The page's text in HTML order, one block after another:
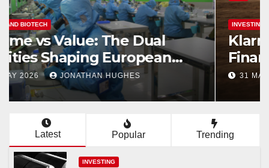
INVESTING
Forging the Future: Strategic
Buyouts Shake Up Engineering
and Renewables
23 JUNE 2026 JAMES WALLACE
Latest Popular Trending
INVESTING